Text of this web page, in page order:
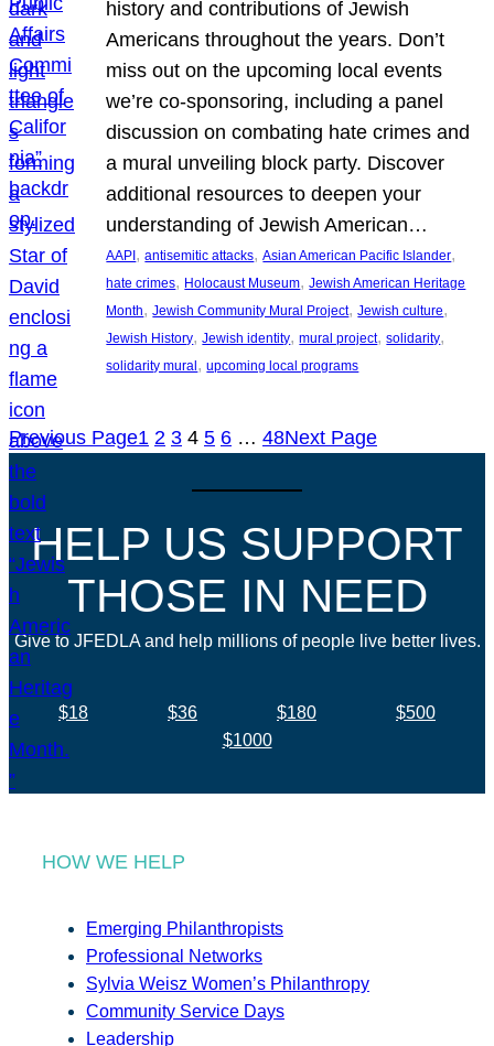
history and contributions of Jewish
Americans throughout the years. Don’t
miss out on the upcoming local events
we’re co-sponsoring, including a panel
discussion on combating hate crimes and
a mural unveiling block party. Discover
additional resources to deepen your
understanding of Jewish American…
AAPI , antisemitic attacks, Asian American Pacific Islander
hate crimes, Holocaust Museum, Jewish American Heritage
Month, Jewish Community Mural Project, Jewish culture
Jewish History, Jewish identity, mural project, solidarity
solidarity mural , upcoming local programs
Previous Page1 2 3 4 5 6 … 48Next Page
HELP US SUPPORT
THOSE IN NEED
Give to JFEDLA and help millions of people live better lives.
$18 $36 $180
$500
$1000
HOW WE HELP
Emerging Philanthropists
Professional Networks
Sylvia Weisz Women’s Philanthropy
Community Service Days
Leadership